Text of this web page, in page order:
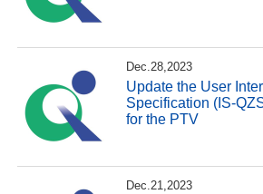
Dec.28,2023
Update the User
Specification (IS-
for the PTV
Dec.21,2023